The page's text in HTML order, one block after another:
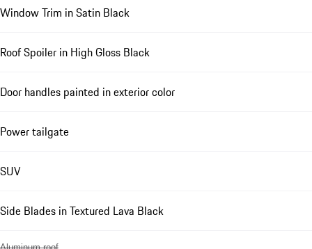
Window Trim in Satin Black
Roof Spoiler in High Gloss Black
Door handles painted in exterior color
Power tailgate
SUV
Side Blades in Textured Lava Black